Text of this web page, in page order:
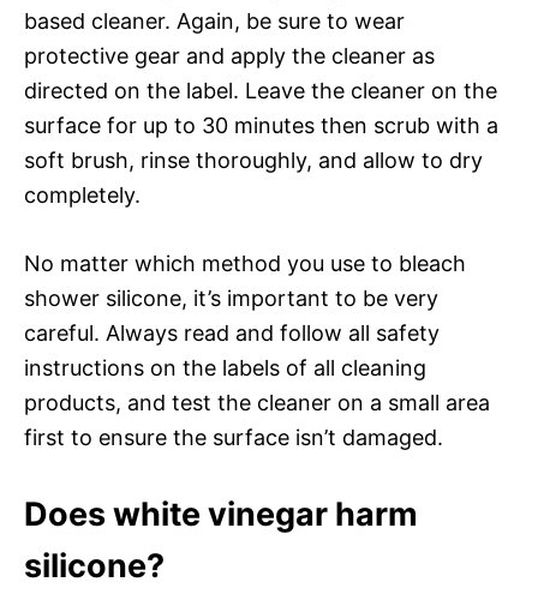
based cleaner. Again, be sure to wear
protective gear and apply the cleaner as
directed on the label. Leave the cleaner on the
surface for up to 30 minutes then scrub with a
soft brush, rinse thoroughly, and allow to dry
completely.
No matter which method you use to bleach
shower silicone, it’s important to be very
careful. Always read and follow all safety
instructions on the labels of all cleaning
products, and test the cleaner on a small area
first to ensure the surface isn’t damaged.
Does white vinegar harm
silicone?